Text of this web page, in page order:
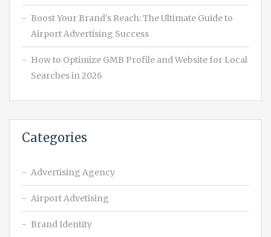
Boost Your Brand’s Reach: The Ultimate Guide to
Airport Advertising Success
How to Optimize GMB Profile and Website for Local
Searches in 2026
Categories
Advertising Agency
Airport Advetising
Brand Identity